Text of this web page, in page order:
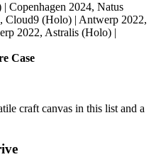
Copenhagen 2024, Natus
Cloud9 (Holo) | Antwerp 2022,
2022, Astralis (Holo) |
Case
craft canvas in this list and a